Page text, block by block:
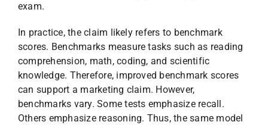
exam.
In practice, the claim likely refers to benchmark
scores. Benchmarks measure tasks such as reading
comprehension, math, coding, and scientific
knowledge. Therefore, improved benchmark scores
can support a marketing claim. However,
benchmarks vary. Some tests emphasize recall.
Others emphasize reasoning. Thus, the same model